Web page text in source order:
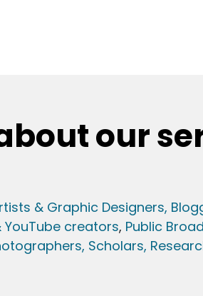
our
& Graphic Designers,
YouTube creators, Public
Scholars,